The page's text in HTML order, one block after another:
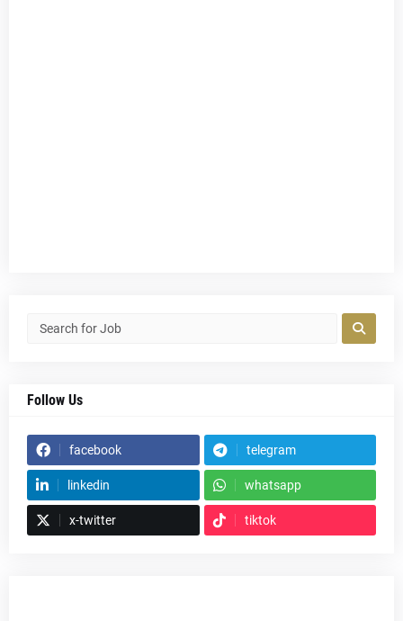
Follow Us
facebook telegram
linkedin whatsapp
x-twitter tiktok